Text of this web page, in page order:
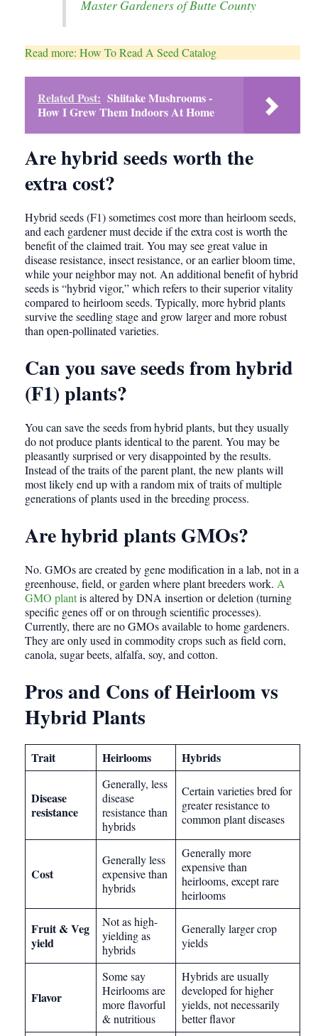
Master Gardeners of Butte County
Read more: How To Read A Seed Catalog
Related Post: Shiitake Mushrooms -
How I Grew Them Indoors At Home
Are hybrid seeds worth the
extra cost?
Hybrid seeds (F1) sometimes cost more than heirloom seeds,
and each gardener must decide if the extra cost is worth the
benefit of the claimed trait. You may see great value in
disease resistance, insect resistance, or an earlier bloom time,
while your neighbor may not. An additional benefit of hybrid
seeds is “hybrid vigor,” which refers to their superior vitality
compared to heirloom seeds. Typically, more hybrid plants
survive the seedling stage and grow larger and more robust
than open-pollinated varieties.
Can you save seeds from hybrid
(F1) plants?
You can save the seeds from hybrid plants, but they usually
do not produce plants identical to the parent. You may be
pleasantly surprised or very disappointed by the results.
Instead of the traits of the parent plant, the new plants will
most likely end up with a random mix of traits of multiple
generations of plants used in the breeding process.
Are hybrid plants GMOs?
No. GMOs are created by gene modification in a lab, not in a
greenhouse, field, or garden where plant breeders work. A
GMO plantis altered by DNA insertion or deletion (turning
specific genes off or on through scientific processes).
Currently, there are no GMOs available to home gardeners.
They are only used in commodity crops such as field corn,
canola, sugar beets, alfalfa, soy, and cotton.
Pros and Cons of Heirloom vs
Hybrid Plants
Trait Heirlooms Hybrids
Disease
resistance
Generally, less
disease
resistance than
hybrids
Certain varieties bred for
greater resistance to
common plant diseases
Cost
Generally less
expensive than
hybrids
Generally more
expensive than
heirlooms, except rare
heirlooms
Fruit & Veg
yield
Not as high-
yielding as
hybrids
Generally larger crop
yields
Flavor
Some say
Heirlooms are
more flavorful
& nutritious
Hybrids are usually
developed for higher
yields, not necessarily
better flavor